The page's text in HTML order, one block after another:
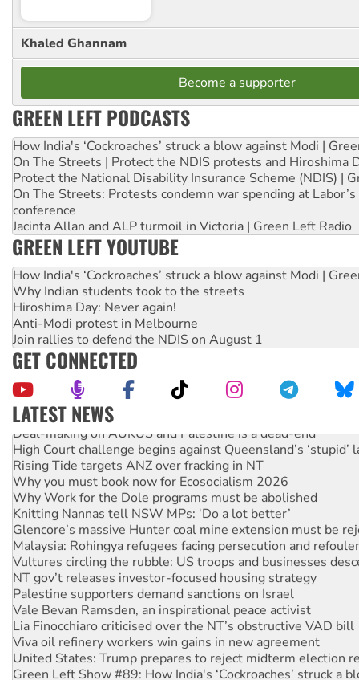
Khaled Ghannam
Become a supporter
GREEN LEFT PODCASTS
How India's ‘Cockroaches’ struck a blow against Modi |
On The Streets | Protect the NDIS protests and Hiroshima
Protect the National Disability Insurance Scheme (NDIS) |
On The Streets: Protests condemn war spending at
conference
Jacinta Allan and ALP turmoil in Victoria | Green Left Radio
GREEN LEFT YOUTUBE
How India's ‘Cockroaches’ struck a blow against Modi |
Why Indian students took to the streets
Hiroshima Day: Never again!
Anti-Modi protest in Melbourne
Join rallies to defend the NDIS on August 1
GET CONNECTED
LATEST NEWS
Deal-making on AUKUS and Palestine is a dead-end
High Court challenge begins against Queensland’s ‘stupid’
Rising Tide targets ANZ over fracking in NT
Why you must book now for Ecosocialism 2026
Why Work for the Dole programs must be abolished
Knitting Nannas tell NSW MPs: ‘Do a lot better’
Glencore’s massive Hunter coal mine extension must be
Malaysia: Rohingya refugees facing persecution and
Vultures circling the rubble: US troops and businesses
NT gov’t releases investor-focused housing strategy
Palestine supporters demand sanctions on Israel
Vale Bevan Ramsden, an inspirational peace activist
Lia Finocchiaro criticised over the NT’s obstructive VAD bill
Viva oil refinery workers win gains in new agreement
United States: Trump prepares to reject midterm election
Green Left Show #89: How India's ‘Cockroaches’ struck a